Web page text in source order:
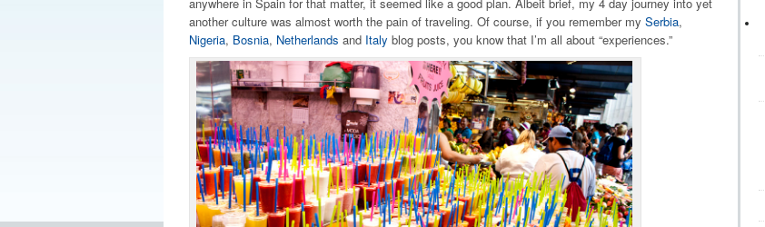
another culture was almost worth the pain of traveling. Of course, if you remember my Serbia,
Nigeria, Bosnia, Netherlands and Italy blog posts, you know that I’m all about “experiences.”